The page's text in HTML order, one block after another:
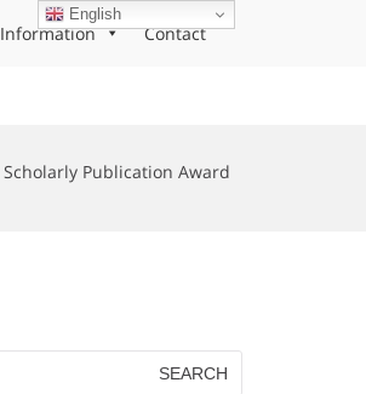
Information Contact
Scholarly Publication Award
English